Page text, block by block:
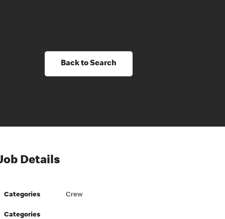
Back to Search
Details
Categories Crew
Categories